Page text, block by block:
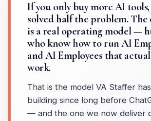
If you only buy more AI
solved half the problem.
is a real operating model —
who know how to run AI
and AI Employees that
work.
That is the model VA Staffer
building since long before
— and the one we now deliver